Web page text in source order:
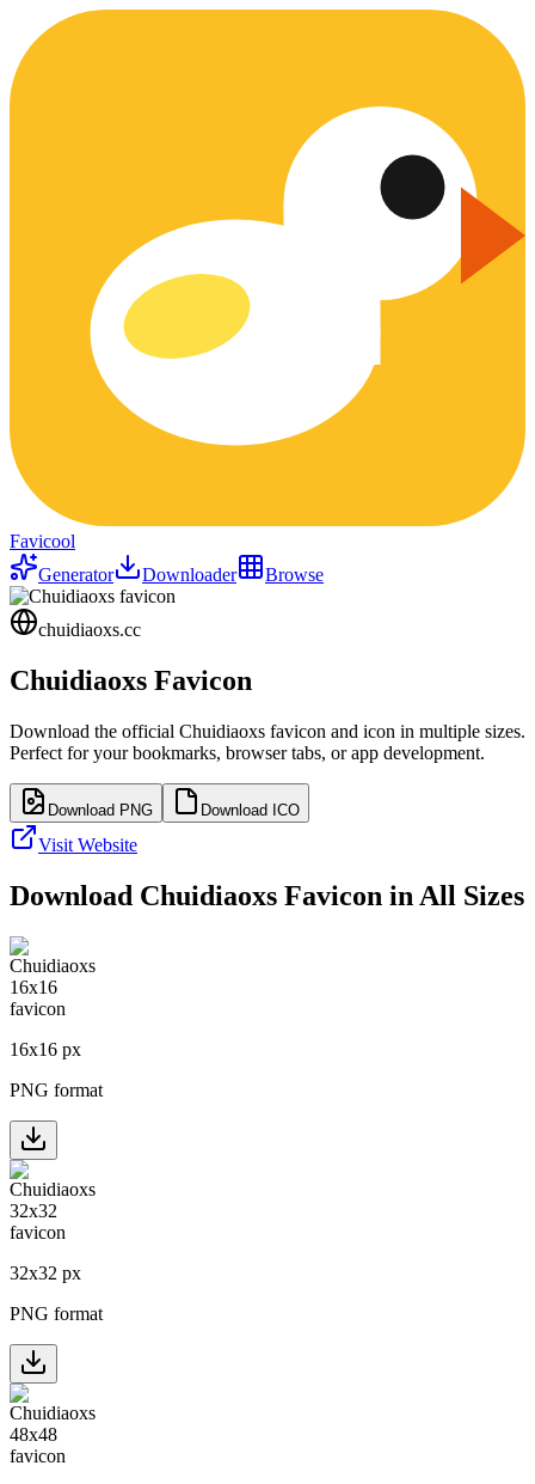
Favicool
Generator
Downloader Browse
chuidiaoxs.cc
Chuidiaoxs Favicon
Download the official Chuidiaoxs favicon and icon in multiple sizes.
Perfect for your bookmarks, browser tabs, or app development.
Download PNG Download ICO
Visit Website
Download Chuidiaoxs Favicon in All Sizes
16x16 px
PNG format
32x32 px
PNG format